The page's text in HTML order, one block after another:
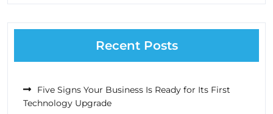
Recent Posts
Five Signs Your Business Is Ready for Its First
Technology Upgrade